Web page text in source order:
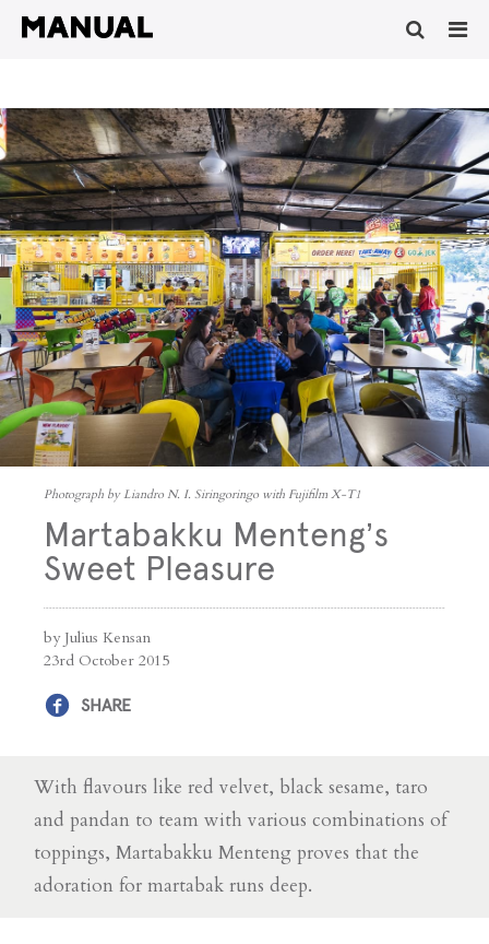
Photograph by Liandro N. I. Siringoringo with Fujifilm X-T1
Martabakku Menteng’s
Sweet Pleasure
by Julius Kensan
23rd October 2015
SHARE
With flavours like red velvet, black sesame, taro
and pandan to team with various combinations of
toppings, Martabakku Menteng proves that the
adoration for martabak runs deep.